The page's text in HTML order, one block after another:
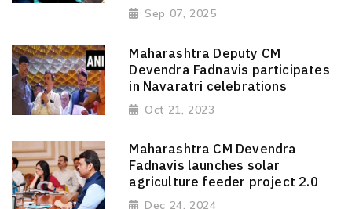
Sep 07, 2025
Maharashtra Deputy CM
Devendra Fadnavis participates
in Navaratri celebrations
Oct 21, 2023
Maharashtra CM Devendra
Fadnavis launches solar
agriculture feeder project 2.0
Dec 24, 2024